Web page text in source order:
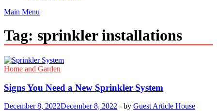
Main Menu
Tag: sprinkler installations
Home and Garden
Signs You Need a New Sprinkler System
December 8, 2022December 8, 2022 - by Guest Article House